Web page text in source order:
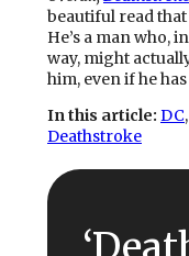
beautiful read
He’s a man who,
way, might
him, even if he
In this article: DC,
Deathstroke